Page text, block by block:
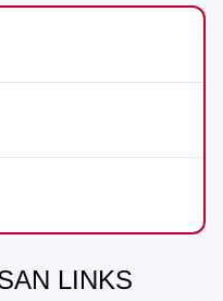
LINKS